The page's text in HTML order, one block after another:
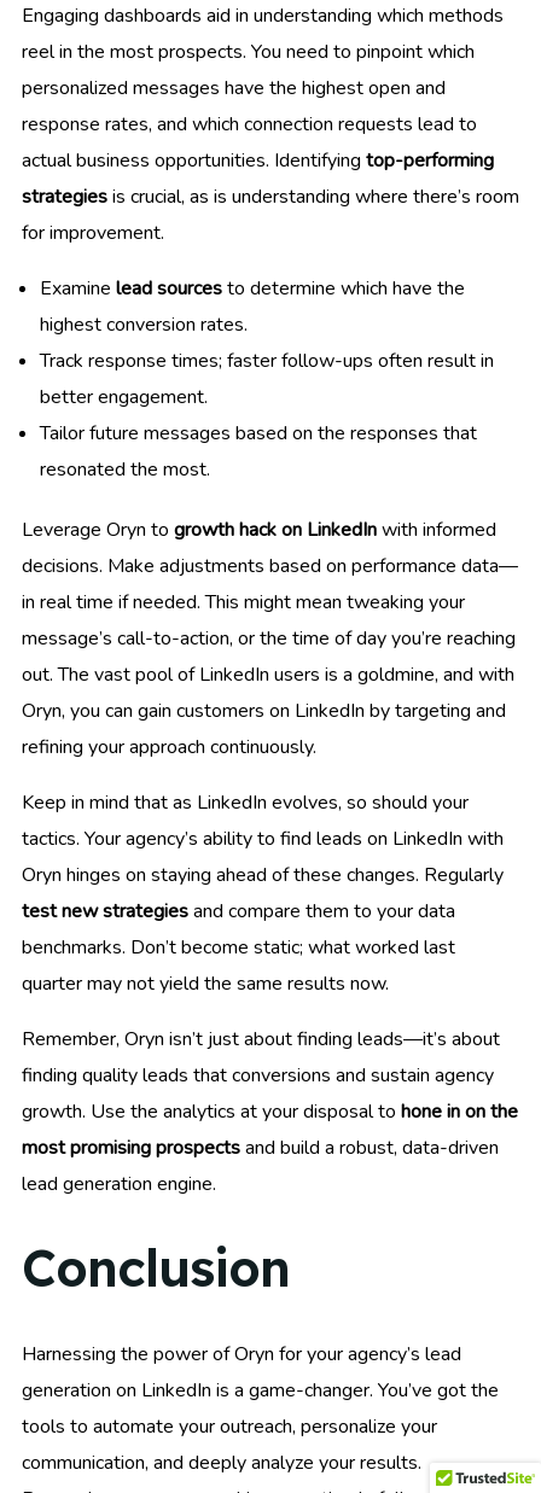
Engaging dashboards aid in understanding which methods
reel in the most prospects. You need to pinpoint which
personalized messages have the highest open and
response rates, and which connection requests lead to
actual business opportunities. Identifying top-performing
strategiesis crucial, as is understanding where there’s room
for improvement.
Examine lead sourcesto determine which have the
highest conversion rates.
Track response times; faster follow-ups often result in
better engagement.
Tailor future messages based on the responses that
resonated the most.
Leverage Oryn to growth hack on LinkedInwith informed
decisions. Make adjustments based on performance data—
in real time if needed. This might mean tweaking your
message’s call-to-action, or the time of day you’re reaching
out. The vast pool of LinkedIn users is a goldmine, and with
Oryn, you can gain customers on LinkedIn by targeting and
refining your approach continuously.
Keep in mind that as LinkedIn evolves, so should your
tactics. Your agency’s ability to find leads on LinkedIn with
Oryn hinges on staying ahead of these changes. Regularly
test new strategiesand compare them to your data
benchmarks. Don’t become static; what worked last
quarter may not yield the same results now.
Remember, Oryn isn’t just about finding leads—it’s about
finding quality leads that conversions and sustain agency
growth. Use the analytics at your disposal to hone in on the
most promising prospectsand build a robust, data-driven
lead generation engine.
Conclusion
Harnessing the power of Oryn for your agency’s lead
generation on LinkedIn is a game-changer. You’ve got the
tools to automate your outreach, personalize your
communication, and deeply analyze your results.